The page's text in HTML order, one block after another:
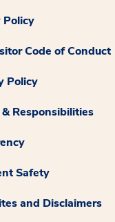
Policy
Code of Conduct
Policy
Responsibilities
Safety
and Disclaimers